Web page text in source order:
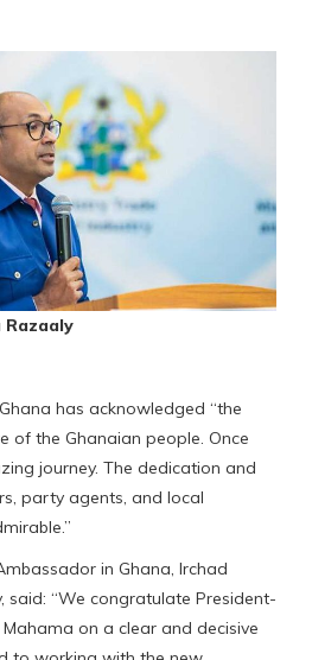
has acknowledged “the
of the Ghanaian people. Once
journey. The dedication and
party agents, and local
in Ghana, Irchad
said: “We congratulate President-
Mahama on a clear and decisive